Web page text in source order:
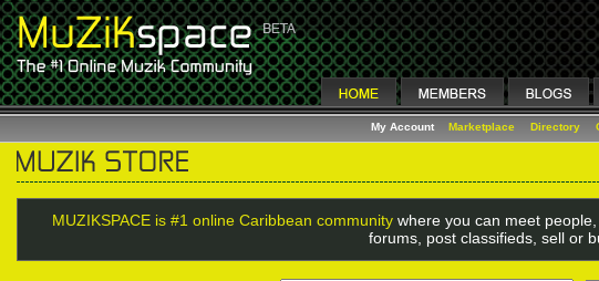
My Account Marketplace Directory
MUZIKSPACE is #1 online Caribbean communitywhere you can meet
forums, post classifieds, sell or